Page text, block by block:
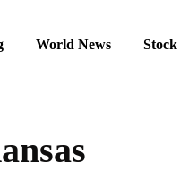
World News Stock